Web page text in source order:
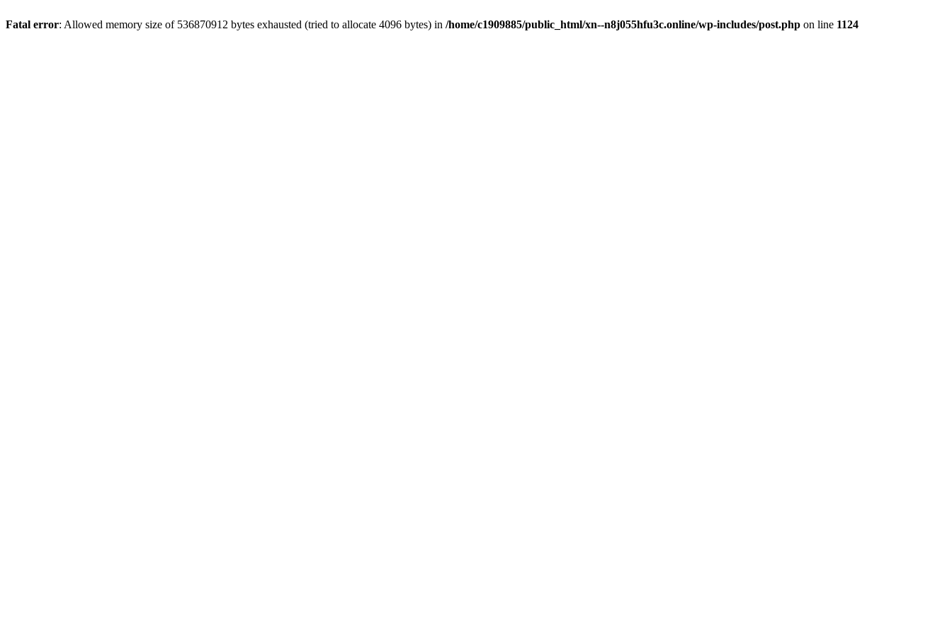
Fatal error: Allowed memory size of 536870912 bytes exhausted (tried to allocate 4096 bytes) in /home/c1909885/public_html/xn--n8j055hfu3c.online/wp-includes/post.php on line 1124